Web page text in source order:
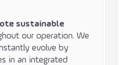
sustainable
our operation. We
evolve by
in an integrated